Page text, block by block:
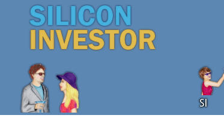
SI